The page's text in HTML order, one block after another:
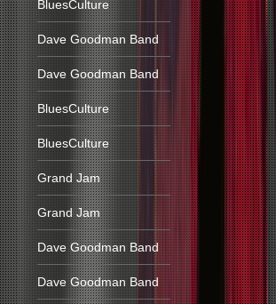
BluesCulture
Dave Goodman Band
Dave Goodman Band
BluesCulture
BluesCulture
Grand Jam
Grand Jam
Dave Goodman Band
Dave Goodman Band